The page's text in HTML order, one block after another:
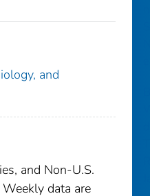
and
and Non-U.S.
data are